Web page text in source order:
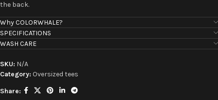
the back.
Why COLORWHALE?
SPECIFICATIONS
WASH CARE
SKU: N/A
Category: Oversized tees
Share: